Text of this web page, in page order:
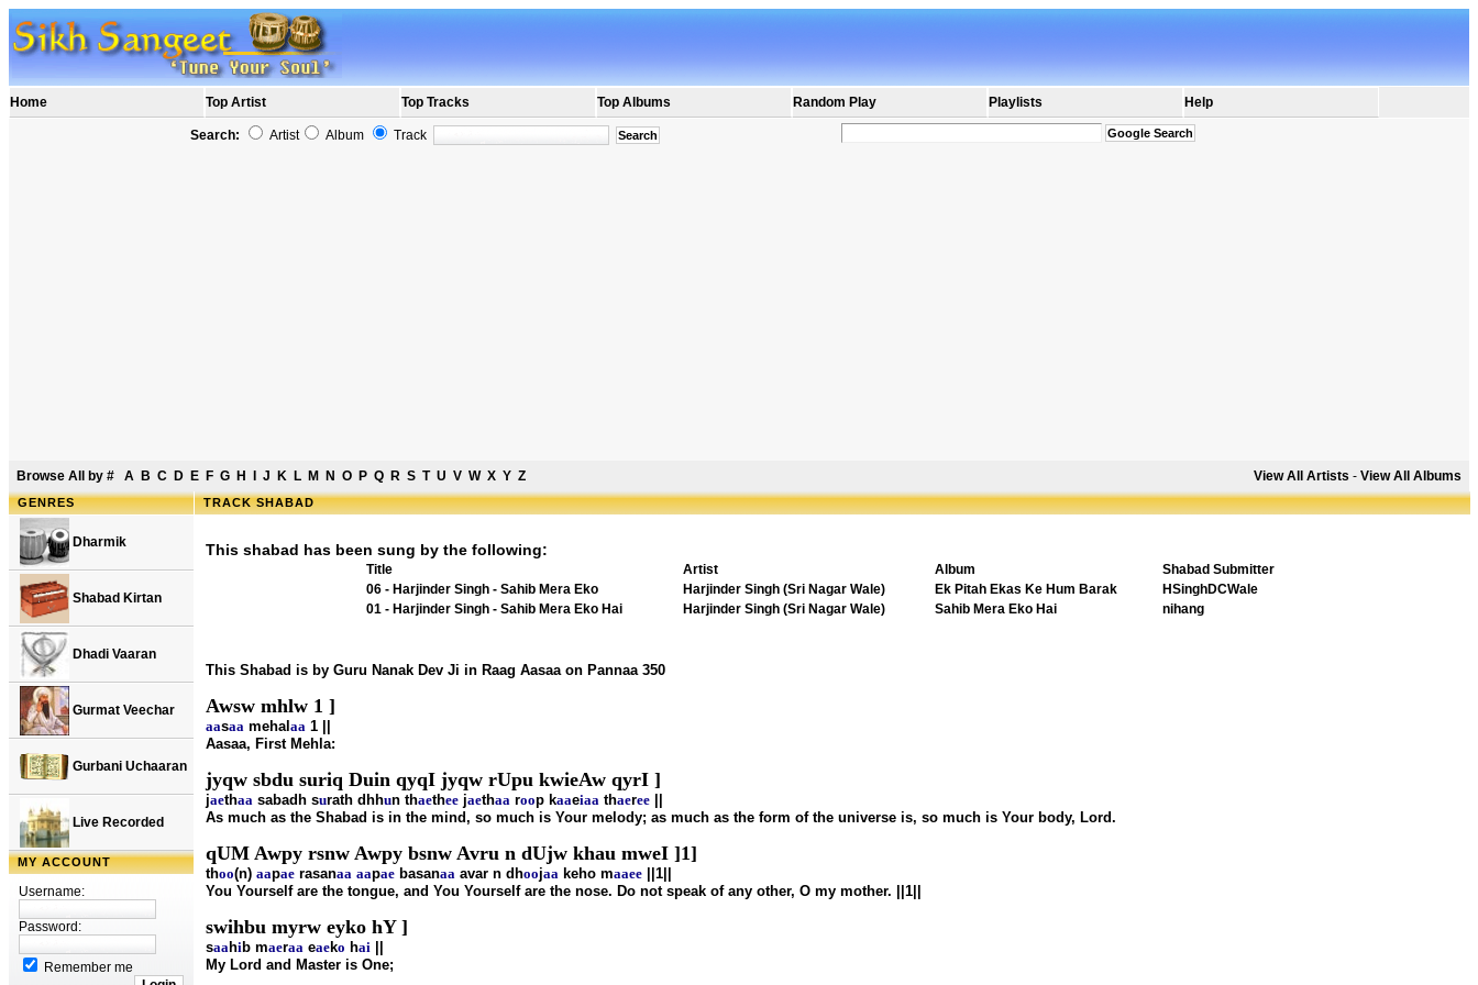
Home Top Artist Top Tracks Top Albums Random Play Playlists Help
Search: Artist Album Track
Browse All by # A B C D E F G H J K L M N O P Q R S T U V W X Y Z View All Artists - View All Albums
GENRES
Dharmik
Shabad Kirtan
Dhadi Vaaran
Gurmat Veechar
Gurbani Uchaaran
Live Recorded
MY ACCOUNT
Username:
Password:
Remember me
TRACK SHABAD
This shabad has been sung by the following:
Title Artist Album
Shabad Submitter
06 - Harjinder Singh - Sahib Mera Eko
Harjinder Singh (Sri Nagar Wale) Ek Pitah Ekas Ke Hum Barak
HSinghDCWale
01 - Harjinder Singh - Sahib Mera Eko Hai
Harjinder Singh (Sri Nagar Wale) Sahib Mera Eko Hai nihang
This Shabad is by Guru Nanak Dev Ji in Raag Aasaa on Pannaa 350
Awsw mhlw 1 ]
aasaa mehal aa 1 ||
Aasaa, First Mehla:
jyqw sbdu suriq Duin qyqI jyqw rUpu kwieAw qyrI ]
jaethaa sabadh surath dhhun thaethee jaethaa roop kaaeiaa thaeree
As much as the Shabad is in the mind, so much is Your melody; as much as the form of the universe is, so much is Your body, Lord.
qUM Awpy rsnw Awpy bsnw Avru n dUjw khau mweI ]1]
thoo(n) aapae rasanaa aapae basanaa avar n dhoojaa keho maaee ||1||
You Yourself are the tongue, and You Yourself are the nose. Do not speak of any other, O my mother. ||1||
swihbu myrw eyko hY ]
saahib maeraa eaeko hai
My Lord and Master is One;